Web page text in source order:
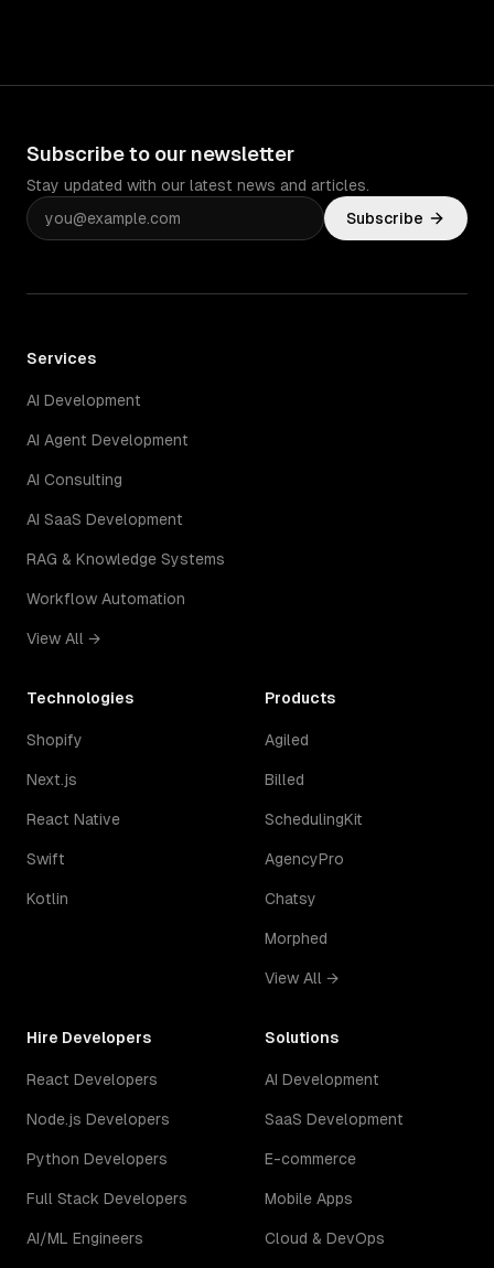
Subscribe to our newsletter
Stay updated with our latest news and articles.
Subscribe
Services
AI Development
AI Agent Development
AI Consulting
AI SaaS Development
RAG & Knowledge Systems
Workflow Automation
View All →
Technologies
Shopify
Next.js
React Native
Swift
Kotlin
Products
Agiled
Billed
SchedulingKit
AgencyPro
Chatsy
Morphed
View All →
Hire Developers
React Developers
Node.js Developers
Python Developers
Full Stack Developers
AI/ML Engineers
Solutions
AI Development
SaaS Development
E-commerce
Mobile Apps
Cloud & DevOps